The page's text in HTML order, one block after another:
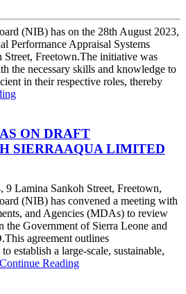
(NIB) has on the 28th August 2023,
Performance Appraisal Systems
Freetown.The initiative was
the necessary skills and knowledge to
in their respective roles, thereby
ON DRAFT
SIERRAAQUA LIMITED
9 Lamina Sankoh Street, Freetown,
(NIB) has convened a meeting with
and Agencies (MDAs) to review
the Government of Sierra Leone and
agreement outlines
establish a large-scale, sustainable,
Continue Reading